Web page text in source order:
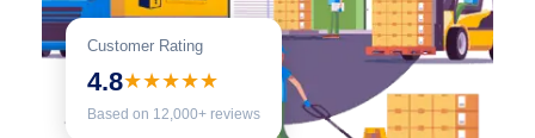
Customer Rating
4.8★★★★★
Based on 12,000+ reviews